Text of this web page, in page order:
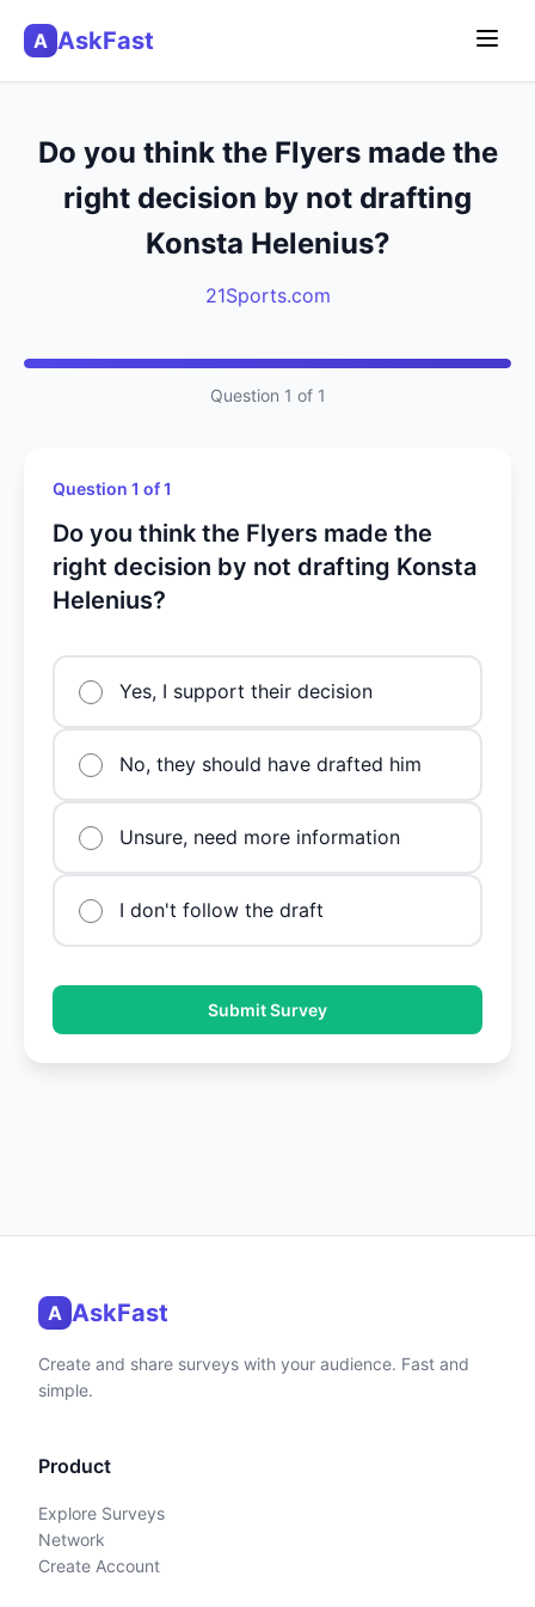
A AskFast
Do you think the Flyers made the
right decision by not drafting
Konsta Helenius?
21Sports.com
Question 1 of 1
Question 1 of 1
Do you think the Flyers made the
right decision by not drafting Konsta
Helenius?
Yes, I support their decision
No, they should have drafted him
Unsure, need more information
I don't follow the draft
Submit Survey
A AskFast
Create and share surveys with your audience. Fast and
simple.
Product
Explore Surveys
Network
Create Account